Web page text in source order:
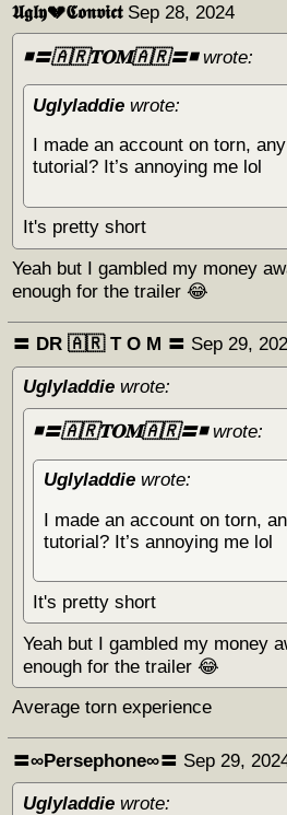
𝖀𝖌𝖑𝖞💔𝕮𝖔𝖓𝖛𝖎𝖈𝖙 Sep 28, 2024
◾️〓🇦🇷𝐓𝐎𝐌🇦🇷〓◾️wrote:
Uglyladdie wrote:
I made an account on torn,
tutorial? It’s annoying me lol
It's pretty short
Yeah but I gambled my money
enough for the trailer 😂
〓 DR 🇦🇷 Т O M 〓 Sep 29,
Uglyladdiewrote:
◾️〓🇦🇷𝐓𝐎𝐌🇦🇷〓◾️wrote:
Uglyladdiewrote:
I made an account on torn,
tutorial? It’s annoying me lol
It's pretty short
Yeah but I gambled my money
enough for the trailer 😂
Average torn experience
〓∞Persephone∞〓 Sep 29,
Uglyladdiewrote: